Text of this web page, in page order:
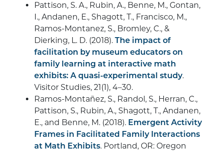
Pattison, S. A., Rubin, A., Benne, M., Gontan,
I., Andanen, E., Shagott, T., Francisco, M.,
Ramos-Montanez, S., Bromley, C., &
Dierking, L. D. (2018). The impact of
facilitation by museum educators on
family learning at interactive math
exhibits: A quasi-experimental study.
Visitor Studies, 21(1), 4–30.
Ramos-Montañez, S., Randol, S., Herran, C.,
Pattison, S., Rubin, A., Shagott, T., Andanen,
E., and Benne, M. (2018). Emergent Activity
Frames in Facilitated Family Interactions
at Math Exhibits. Portland, OR: Oregon